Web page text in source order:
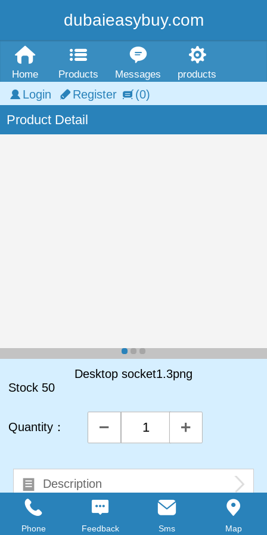
dubaieasybuy.com
Home Products Messages products
Login Register (0)
Product Detail
Desktop socket1.3png
Stock 50
Quantity：
Description
Comments0
Phone Feedback Sms Map